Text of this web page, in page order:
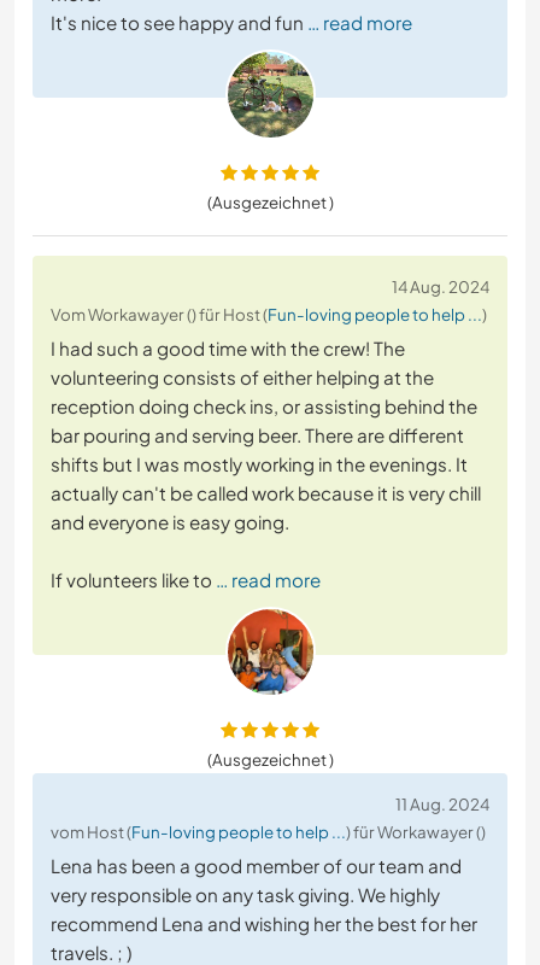
It's nice to see happy and fun … read more
(Ausgezeichnet )
14 Aug. 2024
Vom Workawayer () für Host (Fun-loving people to help ...)
I had such a good time with the crew! The
volunteering consists of either helping at the
reception doing check ins, or assisting behind the
bar pouring and serving beer. There are different
shifts but I was mostly working in the evenings. It
actually can't be called work because it is very chill
and everyone is easy going.
If volunteers like to … read more
(Ausgezeichnet )
11 Aug. 2024
vom Host (Fun-loving people to help ...) für Workawayer ()
Lena has been a good member of our team and
very responsible on any task giving. We highly
recommend Lena and wishing her the best for her
travels. ; )